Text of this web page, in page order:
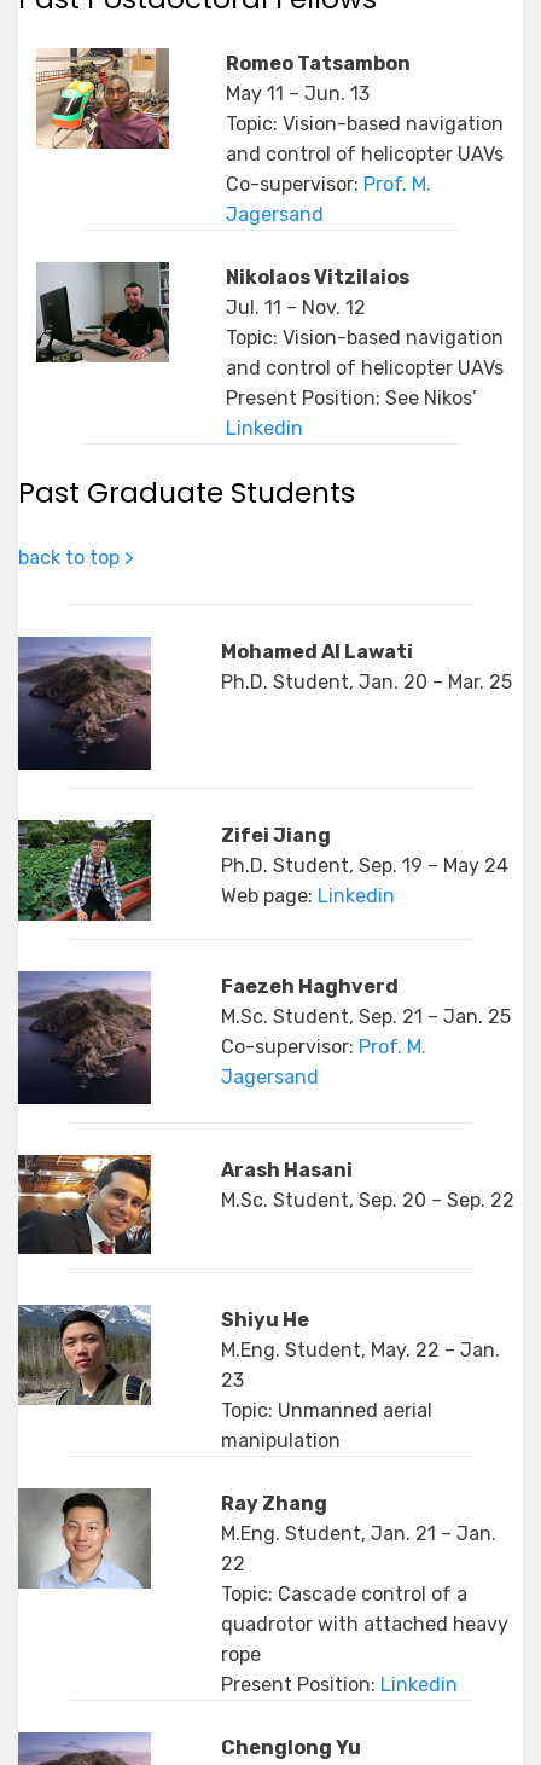
Romeo Tatsambon
May 11 – Jun. 13
Topic: Vision-based navigation
and control of helicopter UAVs
Co-supervisor: Prof. M.
Jagersand
Nikolaos Vitzilaios
Jul. 11 – Nov. 12
Topic: Vision-based navigation
and control of helicopter UAVs
Present Position: See Nikos’
Linkedin
Past Graduate Students
back to top >
Mohamed Al Lawati
Ph.D. Student, Jan. 20 – Mar. 25
Zifei Jiang
Ph.D. Student, Sep. 19 – May 24
Web page: Linkedin
Faezeh Haghverd
M.Sc. Student, Sep. 21 – Jan. 25
Co-supervisor: Prof. M.
Jagersand
Arash Hasani
M.Sc. Student, Sep. 20 – Sep. 22
Shiyu He
M.Eng. Student, May. 22 – Jan.
23
Topic: Unmanned aerial
manipulation
Ray Zhang
M.Eng. Student, Jan. 21 – Jan.
22
Topic: Cascade control of a
quadrotor with attached heavy
rope
Present Position: Linkedin
Chenglong Yu